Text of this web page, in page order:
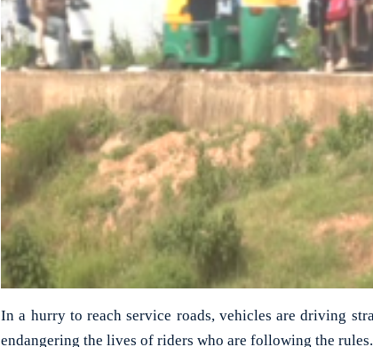
In a hurry to reach service roads, vehicles are driving
endangering the lives of riders who are following the rules.